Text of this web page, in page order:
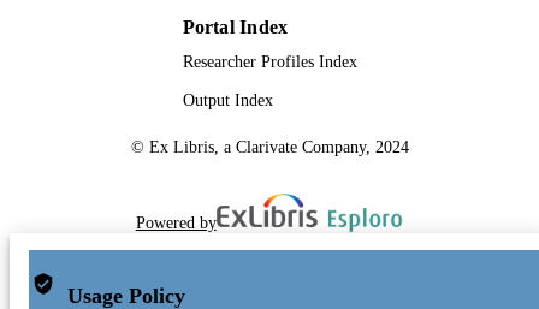
Portal Index
Researcher Profiles Index
Output Index
© Ex Libris, a Clarivate Company, 2024
Powered by
Usage Policy